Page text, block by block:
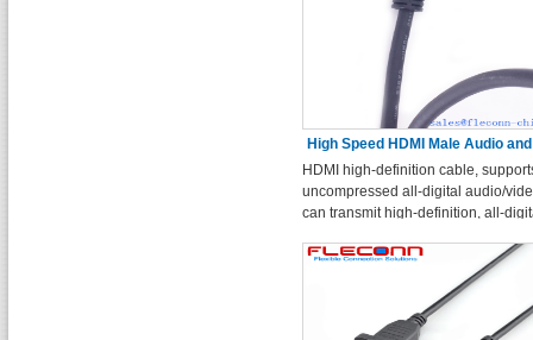
High Speed HDMI Male Audio
Cable
HDMI high-definition cable,
uncompressed all-digital audio/
can transmit high-definition, all-